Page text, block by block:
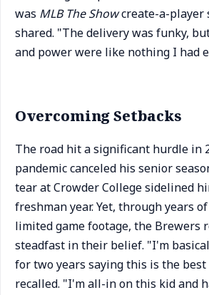
was MLB The Showcreate-a-player
shared. "The delivery was funky,
and power were like nothing I had
Overcoming Setbacks
The road hit a significant hurdle in
pandemic canceled his senior
tear at Crowder College sidelined
freshman year. Yet, through years
limited game footage, the Brewers
steadfast in their belief. "I'm
for two years saying this is the
recalled. "I'm all-in on this kid and